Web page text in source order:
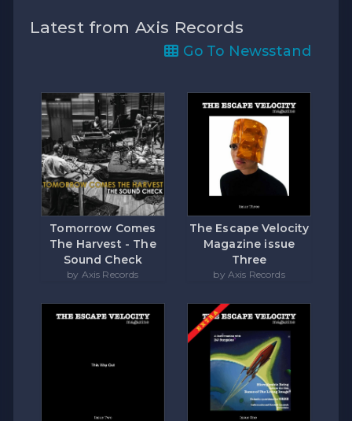
Latest from Axis Records
Go To Newsstand
Tomorrow Comes
The Harvest - The
Sound Check
by Axis Records
The Escape Velocity
Magazine issue
Three
by Axis Records